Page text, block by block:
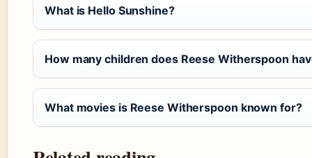
What is Hello Sunshine?
How many children does Reese Witherspoon
What movies is Reese Witherspoon known for?